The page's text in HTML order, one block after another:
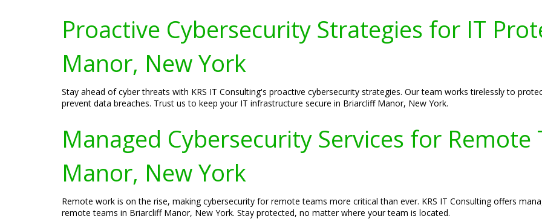
Proactive Cybersecurity Strategies for IT
Manor, New York
Stay ahead of cyber threats with KRS IT Consulting's proactive cybersecurity strategies. Our team works tirelessly to
prevent data breaches. Trust us to keep your IT infrastructure secure in Briarcliff Manor, New York.
Managed Cybersecurity Services for
Manor, New York
Remote work is on the rise, making cybersecurity for remote teams more critical than ever. KRS IT Consulting offers
remote teams in Briarcliff Manor, New York. Stay protected, no matter where your team is located.